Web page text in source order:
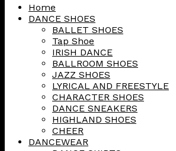
Skip
Home
DANCE SHOES
BALLET SHOES
Tap Shoe
IRISH DANCE
BALLROOM SHOES
JAZZ SHOES
LYRICAL AND FREESTYLE
CHARACTER SHOES
DANCE SNEAKERS
HIGHLAND SHOES
CHEER
DANCEWEAR